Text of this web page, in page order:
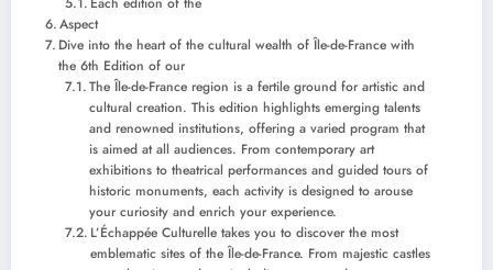
Aspect
Dive into the heart of the cultural wealth of Île-de-France with
the 6th Edition of our
The Île-de-France region is a fertile ground for artistic and
cultural creation. This edition highlights emerging talents
and renowned institutions, offering a varied program that
is aimed at all audiences. From contemporary art
exhibitions to theatrical performances and guided tours of
historic monuments, each activity is designed to arouse
your curiosity and enrich your experience.
L’Échappée Culturelle takes you to discover the most
emblematic sites of the Île-de-France. From majestic castles